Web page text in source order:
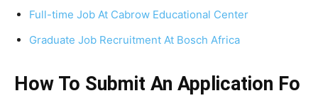
Full-time Job At Cabrow Educational Center
Graduate Job Recruitment At Bosch Africa
How To Submit An Application Fo